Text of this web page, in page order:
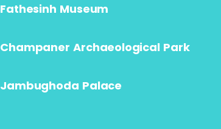
Fathesinh Museum
Champaner Archaeological Park
Jambughoda Palace